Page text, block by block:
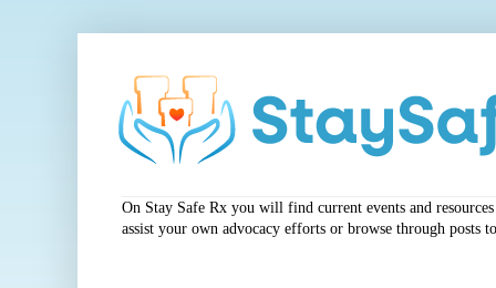
On Stay Safe Rx you will find current events and
assist your own advocacy efforts or browse through posts